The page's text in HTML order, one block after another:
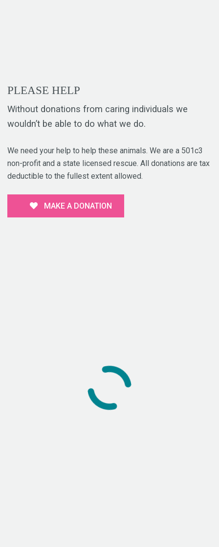
PLEASE HELP
Without donations from caring individuals we
wouldn’t be able to do what we do.
We need your help to help these animals. We are a 501c3
non-profit and a state licensed rescue. All donations are tax
deductible to the fullest extent allowed.
MAKE A DONATION